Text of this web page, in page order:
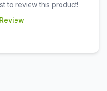
to review this product!